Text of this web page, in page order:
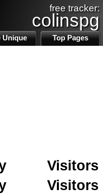
free tracker:
colinspg
Unique Top Pages
Visitors
Visitors